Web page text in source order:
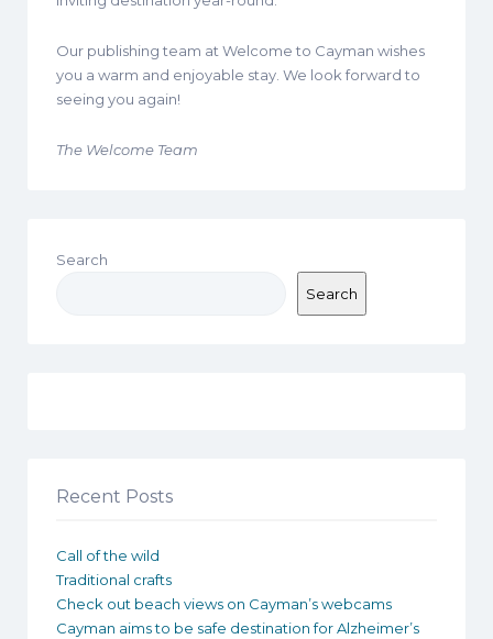
Our publishing team at Welcome to Cayman wishes
you a warm and enjoyable stay. We look forward to
seeing you again!
The Welcome Team
Search
Search
Recent Posts
Call of the wild
Traditional crafts
Check out beach views on Cayman’s webcams
Cayman aims to be safe destination for Alzheimer’s